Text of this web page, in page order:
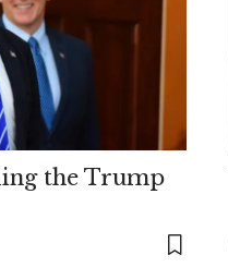
the Trump